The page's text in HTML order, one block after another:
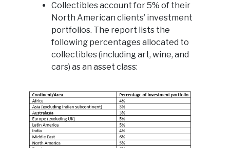
Collectibles account for 5% of their
North American clients’ investment
portfolios. The report lists the
following percentages allocated to
collectibles (including art, wine, and
cars) as an asset class: